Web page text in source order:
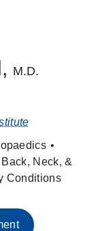
M.D.
Back, Neck, &
Conditions